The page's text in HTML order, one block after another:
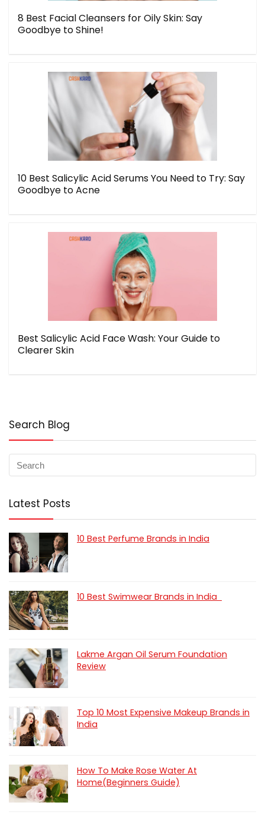
8 Best Facial Cleansers for Oily Skin: Say
Goodbye to Shine!
10 Best Salicylic Acid Serums You Need to Try: Say
Goodbye to Acne
Best Salicylic Acid Face Wash: Your Guide to
Clearer Skin
Search Blog
Latest Posts
10 Best Perfume Brands in India
10 Best Swimwear Brands in India
Lakme Argan Oil Serum Foundation
Review
Top 10 Most Expensive Makeup Brands in
India
How To Make Rose Water At
Home(Beginners Guide)